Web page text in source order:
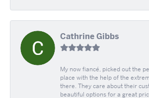
Cathrine Gibbs
My now fiancé, picked out the
place with the help of the
there. They care about their
beautiful options for a great